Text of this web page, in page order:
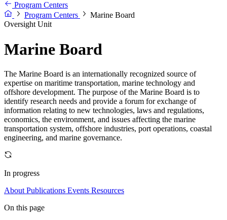
Program Centers
Program Centers
Marine Board
Oversight Unit
Marine Board
The Marine Board is an internationally recognized source of
expertise on maritime transportation, marine technology and
offshore development. The purpose of the Marine Board is to
identify research needs and provide a forum for exchange of
information relating to new technologies, laws and regulations,
economics, the environment, and issues affecting the marine
transportation system, offshore industries, port operations, coastal
engineering, and marine governance.
In progress
About Publications Events Resources
On this page